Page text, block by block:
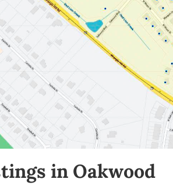
in Oakwood